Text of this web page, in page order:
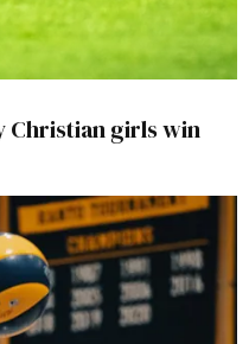
Christian girls win